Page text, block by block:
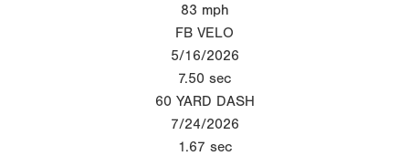
83 mph
FB VELO
5/16/2026
7.50 sec
60 YARD DASH
7/24/2026
1.67 sec